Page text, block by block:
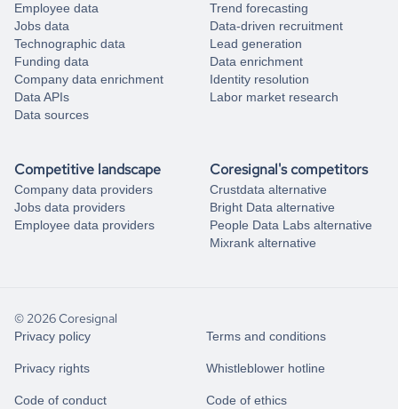
Employee data
Jobs data
Technographic data
Funding data
Company data enrichment
Data APIs
Data sources
Trend forecasting
Data-driven recruitment
Lead generation
Data enrichment
Identity resolution
Labor market research
Competitive landscape
Company data providers
Jobs data providers
Employee data providers
Coresignal's competitors
Crustdata alternative
Bright Data alternative
People Data Labs alternative
Mixrank alternative
© 2026 Coresignal
Privacy policy Terms and conditions
Privacy rights Whistleblower hotline
Code of conduct Code of ethics